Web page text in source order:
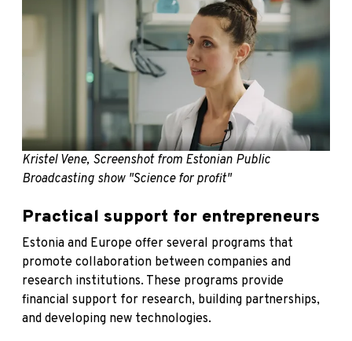
Kristel Vene, Screenshot from Estonian Public
Broadcasting show "Science for profit"
Practical support for entrepreneurs
Estonia and Europe offer several programs that
promote collaboration between companies and
research institutions. These programs provide
financial support for research, building partnerships,
and developing new technologies.